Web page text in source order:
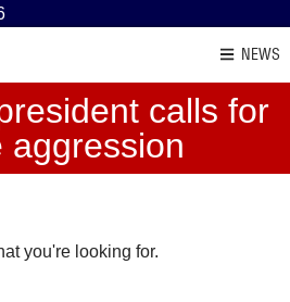
NEWS
calls for
aggression
you're looking for.